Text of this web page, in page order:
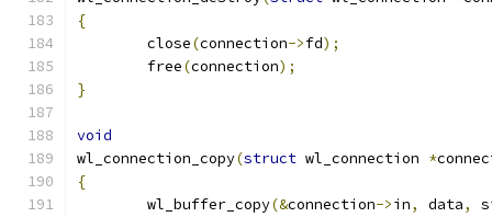
{
	close
(connection->fd);
	free
(connection);
}
void
wl_connection_copy(struct wl_connection *
{
	wl_buffer_copy
(&connection->in, data,